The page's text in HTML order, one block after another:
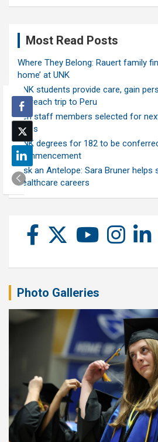
Most Read Posts
Where They Belong: Rauert family
home’ at UNK
UNK students provide care, gain
outreach trip to Peru
Ten staff members selected for
class
UNK degrees for 182 to be
commencement
Ask an Antelope: Sara Bruner helps
healthcare careers
Photo Galleries